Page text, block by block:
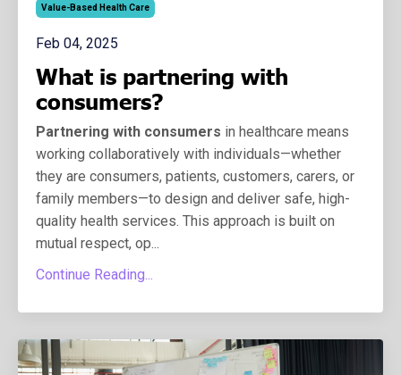
Value-Based Health Care
Feb 04, 2025
What is partnering with
consumers?
Partnering with consumers in healthcare means
working collaboratively with individuals—whether
they are consumers, patients, customers, carers, or
family members—to design and deliver safe, high-
quality health services. This approach is built on
mutual respect, op...
Continue Reading...